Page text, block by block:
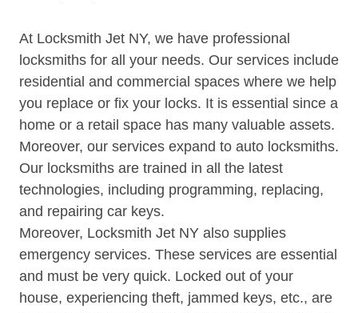
At Locksmith Jet NY, we have professional
locksmiths for all your needs. Our services include
residential and commercial spaces where we help
you replace or fix your locks. It is essential since a
home or a retail space has many valuable assets.
Moreover, our services expand to auto locksmiths.
Our locksmiths are trained in all the latest
technologies, including programming, replacing,
and repairing car keys.
Moreover, Locksmith Jet NY also supplies
emergency services. These services are essential
and must be very quick. Locked out of your
house, experiencing theft, jammed keys, etc., are